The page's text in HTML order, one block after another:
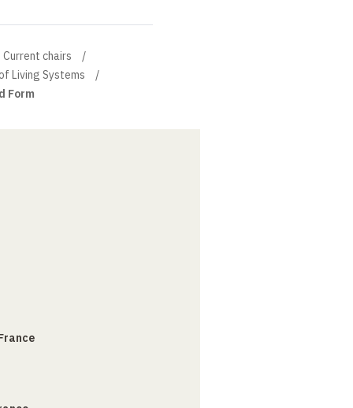
Current chairs
Living Systems
Form